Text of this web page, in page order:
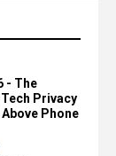
- The
Privacy
Phone